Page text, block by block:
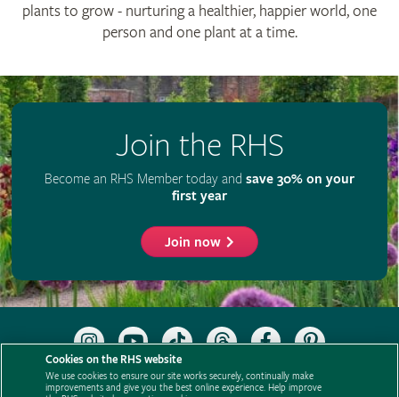
plants to grow - nurturing a healthier, happier world, one
person and one plant at a time.
Join the RHS
Become an RHS Member today and save 30% on your
first year
Join now
Follow
the
RHS
on
Subscribe
to
the
RHS
Follow
RHS
on
Follow
RHS
on
Like
RHS
on
Follow
Cookies on the RHS website
We use cookies to ensure our site works securely, continually make
improvements and give you the best online experience. Help improve